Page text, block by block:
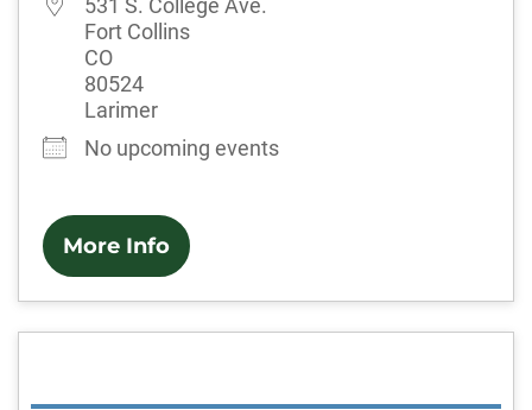
531 S. College Ave.
Fort Collins
CO
80524
Larimer
No upcoming events
More Info